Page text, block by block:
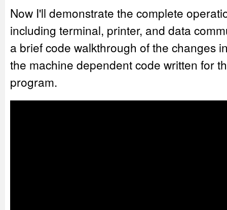
Now I'll demonstrate the complete
including terminal, printer, and data
a brief code walkthrough of the changes
the machine dependent code written for
program.